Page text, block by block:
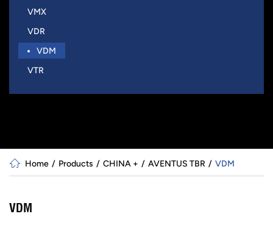
VMX
VDR
VDM
VTR
Home Products CHINA + AVENTUS TBR VDM
VDM